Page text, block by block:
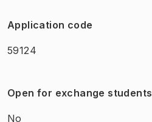
Application code
59124
Open for exchange students
No